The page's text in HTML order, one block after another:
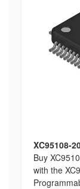
XC95108-
Buy
with the